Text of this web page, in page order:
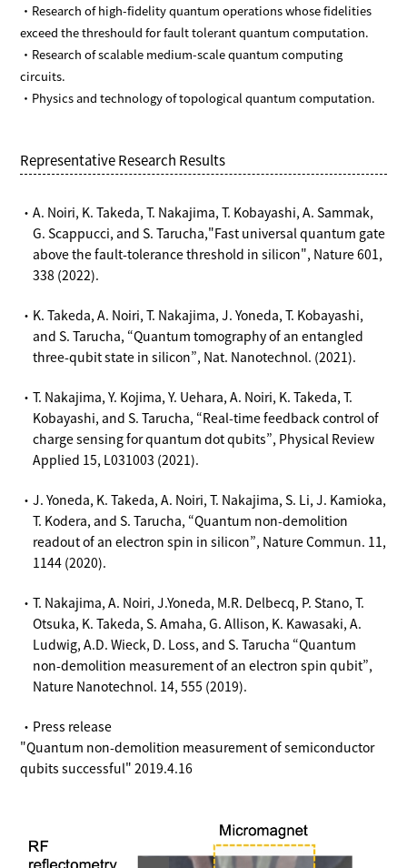
・Research of high-fidelity quantum operations whose fidelities
exceed the threshould for fault tolerant quantum computation.
・Research of scalable medium-scale quantum computing
circuits.
・Physics and technology of topological quantum computation.
Representative Research Results
・A. Noiri, K. Takeda, T. Nakajima, T. Kobayashi, A. Sammak,
G. Scappucci, and S. Tarucha,"Fast universal quantum gate
above the fault-tolerance threshold in silicon", Nature 601,
338 (2022).
・K. Takeda, A. Noiri, T. Nakajima, J. Yoneda, T. Kobayashi,
and S. Tarucha, “Quantum tomography of an entangled
three-qubit state in silicon”, Nat. Nanotechnol. (2021).
・T. Nakajima, Y. Kojima, Y. Uehara, A. Noiri, K. Takeda, T.
Kobayashi, and S. Tarucha, “Real-time feedback control of
charge sensing for quantum dot qubits”, Physical Review
Applied 15, L031003 (2021).
・J. Yoneda, K. Takeda, A. Noiri, T. Nakajima, S. Li, J. Kamioka,
T. Kodera, and S. Tarucha, “Quantum non-demolition
readout of an electron spin in silicon”, Nature Commun. 11,
1144 (2020).
・T. Nakajima, A. Noiri, J.Yoneda, M.R. Delbecq, P. Stano, T.
Otsuka, K. Takeda, S. Amaha, G. Allison, K. Kawasaki, A.
Ludwig, A.D. Wieck, D. Loss, and S. Tarucha “Quantum
non-demolition measurement of an electron spin qubit”,
Nature Nanotechnol. 14, 555 (2019).
・Press release
"Quantum non-demolition measurement of semiconductor
qubits successful" 2019.4.16